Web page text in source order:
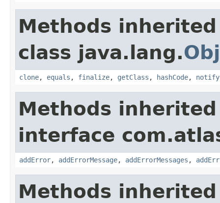
Methods
class java.lang.
clone, equals , finalize, getClass , hashCode, notify
Methods
interface
addError, addErrorMessage, addErrorMessages ,
Methods